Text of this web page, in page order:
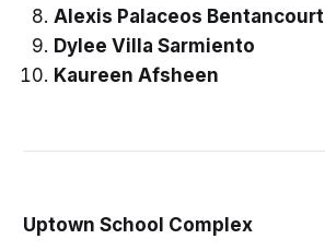
Alexis Palaceos Bentancourt
Dylee Villa Sarmiento
Kaureen Afsheen
Uptown School Complex